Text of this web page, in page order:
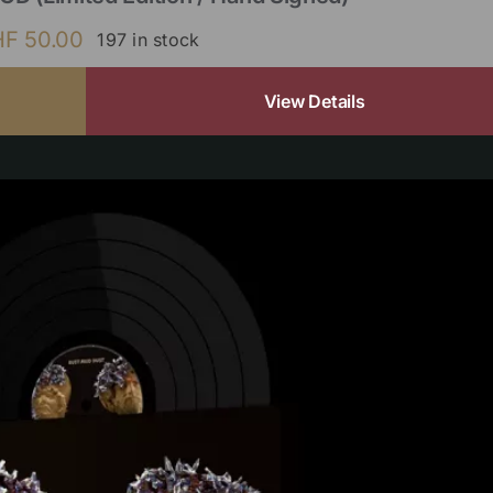
50.00 197 in stock
View Details